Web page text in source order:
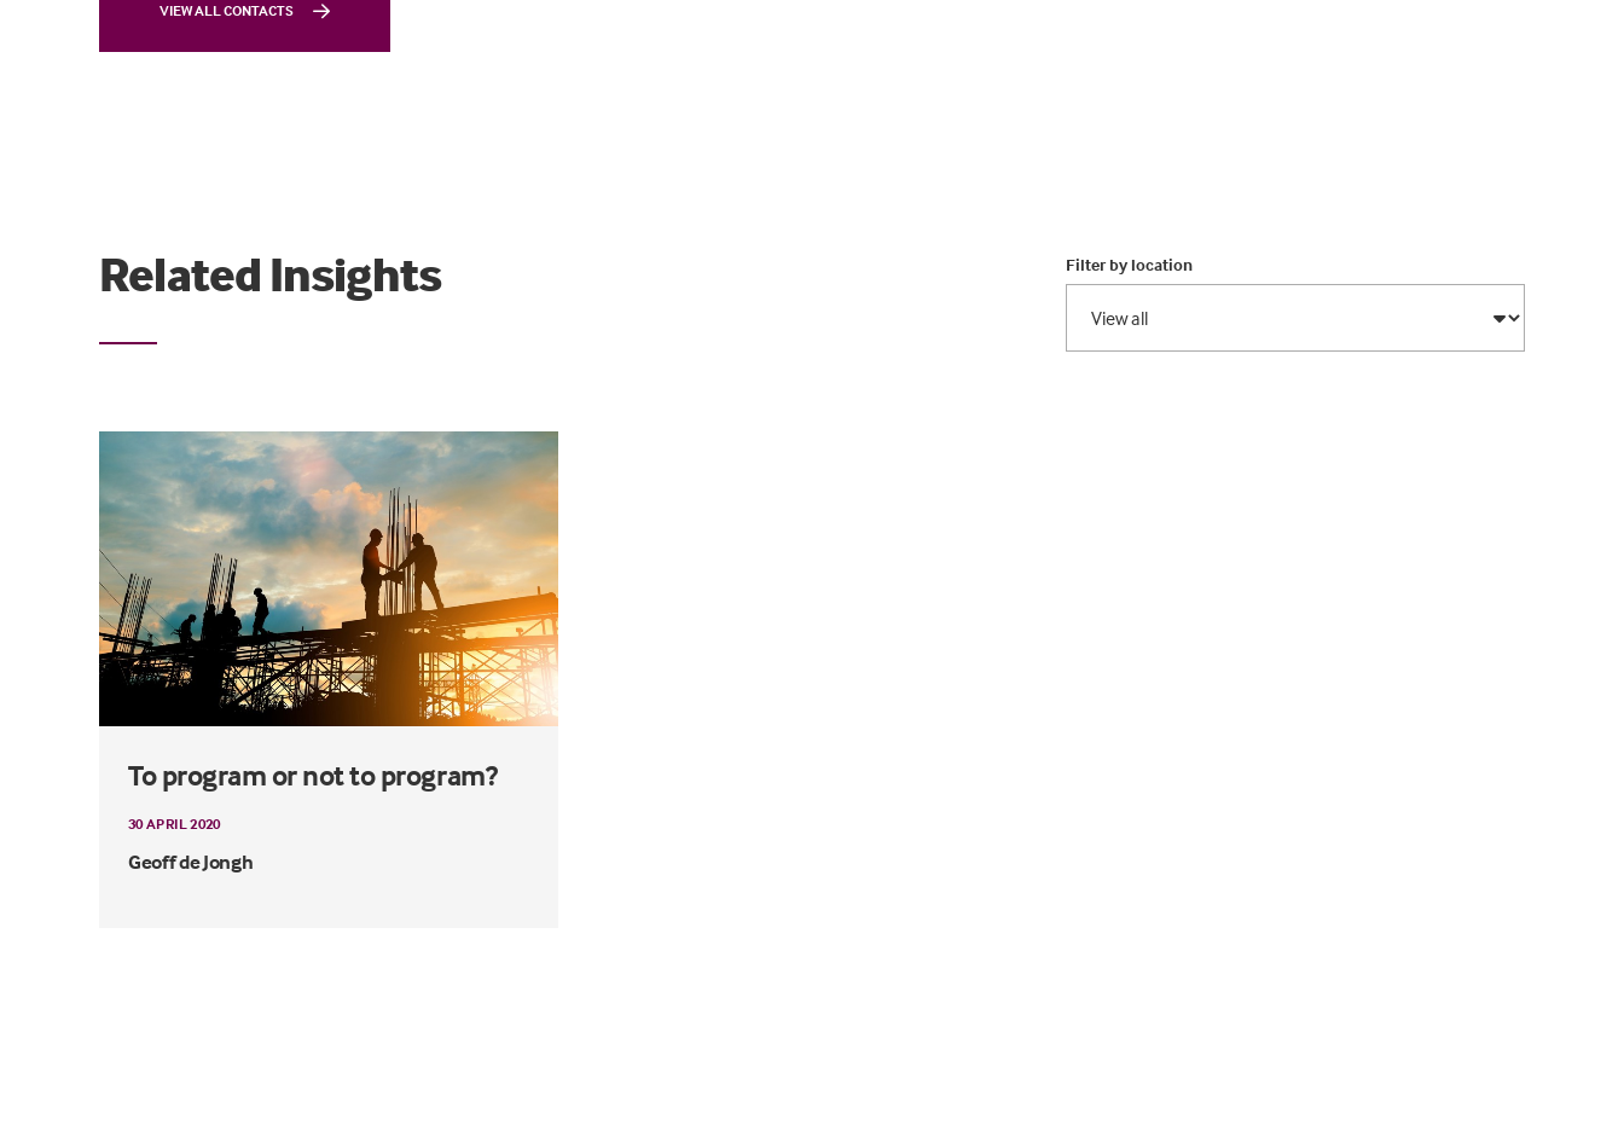
VIEW ALL CONTACTS
Related Insights Filter by location
To program or not to program?
30 APRIL 2020
Geoff de Jongh